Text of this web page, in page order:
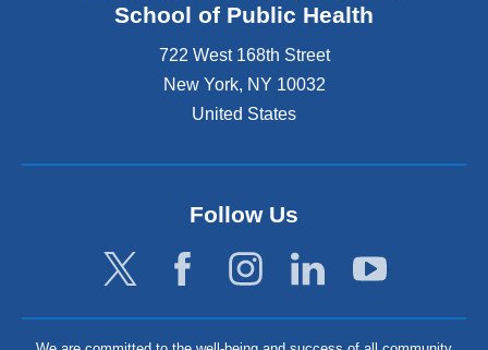
School of Public Health
722 West 168th Street
New York, NY 10032
United States
Follow Us